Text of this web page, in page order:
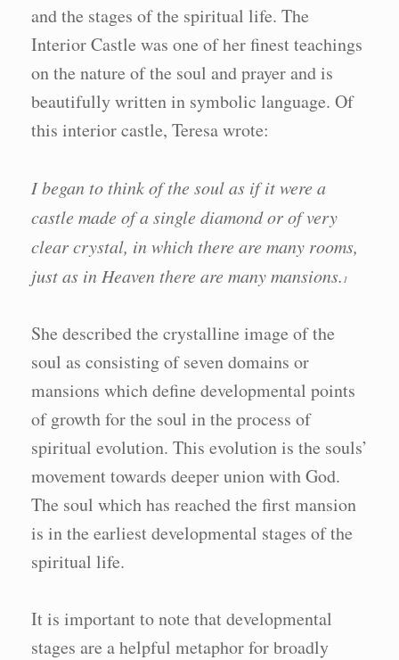
and the stages of the spiritual life. The
Interior Castle was one of her finest teachings
on the nature of the soul and prayer and is
beautifully written in symbolic language. Of
this interior castle, Teresa wrote:
I began to think of the soul as if it were a
castle made of a single diamond or of very
clear crystal, in which there are many rooms,
just as in Heaven there are many mansions. 1
She described the crystalline image of the
soul as consisting of seven domains or
mansions which define developmental points
of growth for the soul in the process of
spiritual evolution. This evolution is the souls’
movement towards deeper union with God.
The soul which has reached the first mansion
is in the earliest developmental stages of the
spiritual life.
It is important to note that developmental
stages are a helpful metaphor for broadly